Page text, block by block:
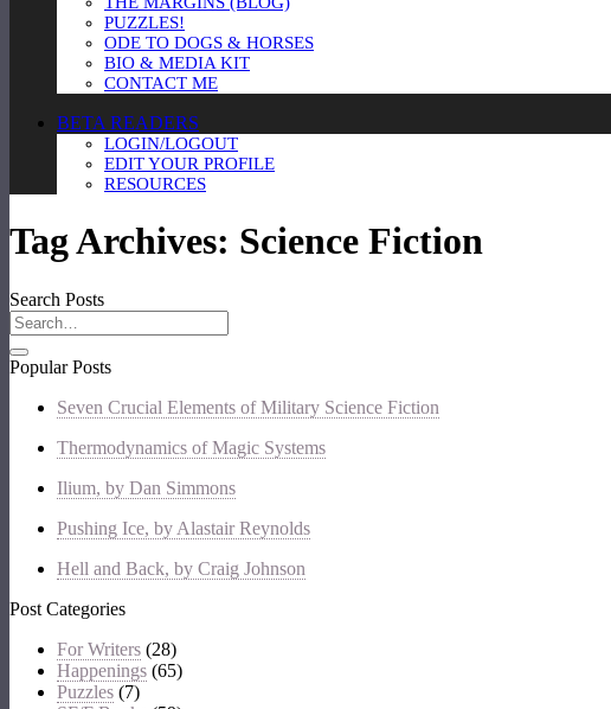
PUZZLES!
ODE TO DOGS & HORSES
BIO & MEDIA KIT
CONTACT ME
BETA READERS
LOGIN/LOGOUT
EDIT YOUR PROFILE
RESOURCES
Tag Archives: Science Fiction
Search Posts
Popular Posts
Seven Crucial Elements of Military Science Fiction
Thermodynamics of Magic Systems
Ilium, by Dan Simmons
Pushing Ice, by Alastair Reynolds
Hell and Back, by Craig Johnson
Post Categories
For Writers (28)
Happenings (65)
Puzzles (7)